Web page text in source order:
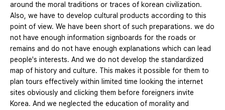
around the moral traditions or traces of korean civilization.
Also, we have to develop cultural products according to this
point of view. We have been short of such preparations. we do
not have enough information signboards for the roads or
remains and do not have enough explanations which can lead
people's interests. And we do not develop the standardized
map of history and culture. This makes it possible for them to
plan tours effectively within limited time looking the internet
sites obviously and clicking them before foreigners invite
Korea. And we neglected the education of morality and